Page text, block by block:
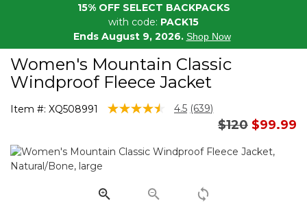
15% OFF SELECT BACKPACKS
with code: PACK15
Ends August 9, 2026. Shop Now
Women's Mountain Classic
Windproof Fleece Jacket
Item #: XQ508991 5 out of 5 Customer Rating
4.5 Read
Same
page
(639)
Price
$120to
$99.99